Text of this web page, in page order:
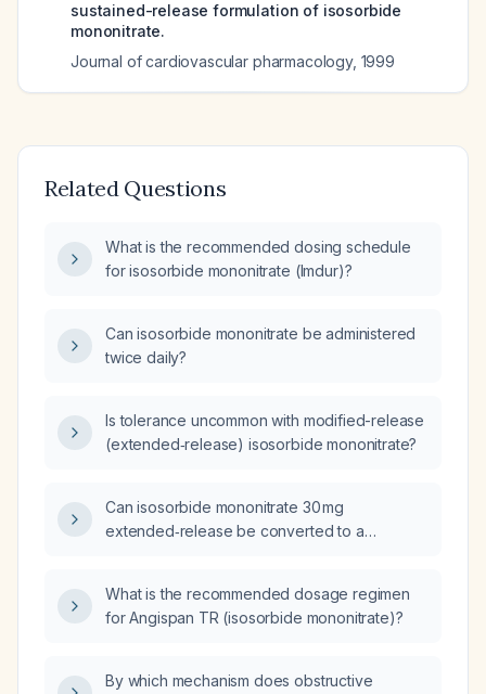
sustained-release formulation of isosorbide
mononitrate.
Journal of cardiovascular pharmacology, 1999
Related Questions
What is the recommended dosing schedule
for isosorbide mononitrate (Imdur)?
Can isosorbide mononitrate be administered
twice daily?
Is tolerance uncommon with modified-release
(extended‑release) isosorbide mononitrate?
Can isosorbide mononitrate 30 mg
extended‑release be converted to a
What is the recommended dosage regimen
for Angispan TR (isosorbide mononitrate)?
By which mechanism does obstructive